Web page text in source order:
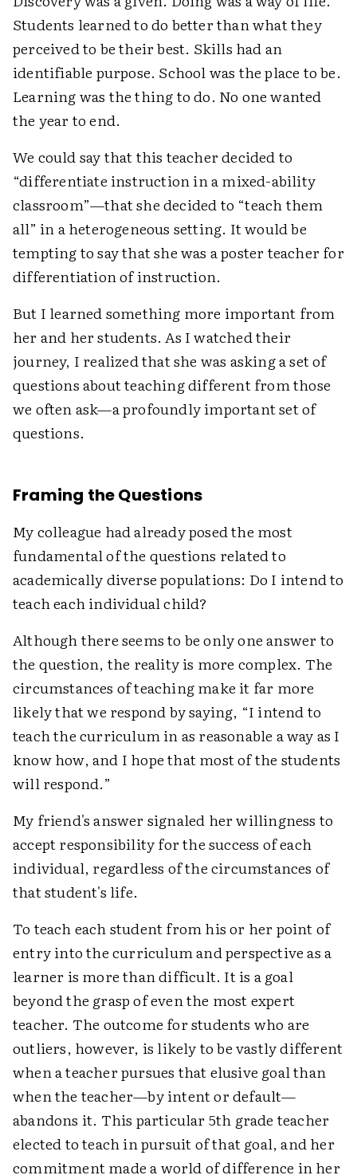
Students learned to do better than what they
perceived to be their best. Skills had an
identifiable purpose. School was the place to be.
Learning was the thing to do. No one wanted
the year to end.
We could say that this teacher decided to
“differentiate instruction in a mixed-ability
classroom”—that she decided to “teach them
all” in a heterogeneous setting. It would be
tempting to say that she was a poster teacher for
differentiation of instruction.
But I learned something more important from
her and her students. As I watched their
journey, I realized that she was asking a set of
questions about teaching different from those
we often ask—a profoundly important set of
questions.
Framing the Questions
My colleague had already posed the most
fundamental of the questions related to
academically diverse populations: Do I intend to
teach each individual child?
Although there seems to be only one answer to
the question, the reality is more complex. The
circumstances of teaching make it far more
likely that we respond by saying, “I intend to
teach the curriculum in as reasonable a way as I
know how, and I hope that most of the students
will respond.”
My friend's answer signaled her willingness to
accept responsibility for the success of each
individual, regardless of the circumstances of
that student's life.
To teach each student from his or her point of
entry into the curriculum and perspective as a
learner is more than difficult. It is a goal
beyond the grasp of even the most expert
teacher. The outcome for students who are
outliers, however, is likely to be vastly different
when a teacher pursues that elusive goal than
when the teacher—by intent or default—
abandons it. This particular 5th grade teacher
elected to teach in pursuit of that goal, and her
commitment made a world of difference in her